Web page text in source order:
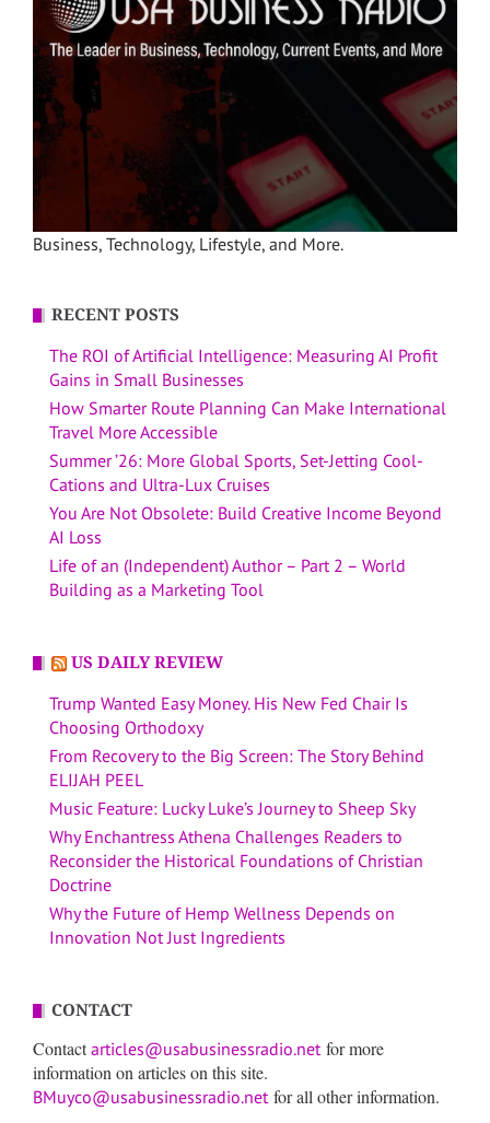
Business, Technology, Lifestyle, and More.
RECENT POSTS
The ROI of Artificial Intelligence: Measuring AI Profit
Gains in Small Businesses
How Smarter Route Planning Can Make International
Travel More Accessible
Summer ’26: More Global Sports, Set-Jetting Cool-
Cations and Ultra-Lux Cruises
You Are Not Obsolete: Build Creative Income Beyond
AI Loss
Life of an (Independent) Author – Part 2 – World
Building as a Marketing Tool
US DAILY REVIEW
Trump Wanted Easy Money. His New Fed Chair Is
Choosing Orthodoxy
From Recovery to the Big Screen: The Story Behind
ELIJAH PEEL
Music Feature: Lucky Luke’s Journey to Sheep Sky
Why Enchantress Athena Challenges Readers to
Reconsider the Historical Foundations of Christian
Doctrine
Why the Future of Hemp Wellness Depends on
Innovation Not Just Ingredients
CONTACT
Contactarticles@usabusinessradio.netfor more
information on articles on this site.
BMuyco@usabusinessradio.netfor all other information.